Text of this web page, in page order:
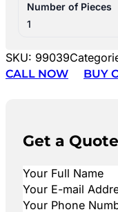
Number of Pieces
1
SKU: 99039
CALL NOW
BUY
Get a Quote